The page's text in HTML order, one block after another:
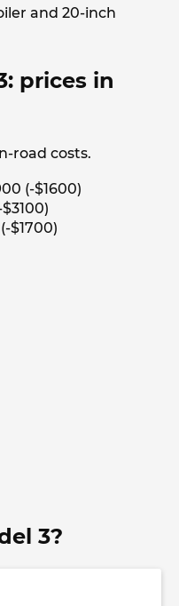
and 20-inch
prices in
road costs.
(-$1600)
$1700)
3?